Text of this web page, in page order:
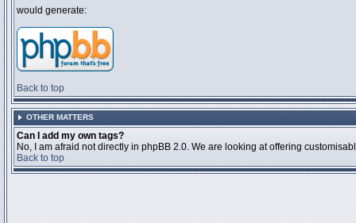
would generate:
Back to top
OTHER MATTERS
Can I add my own tags?
No, I am afraid not directly in phpBB 2.0. We are looking at offering
Back to top